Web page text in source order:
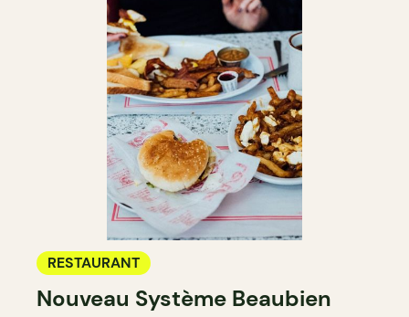
RESTAURANT
Nouveau Système Beaubien